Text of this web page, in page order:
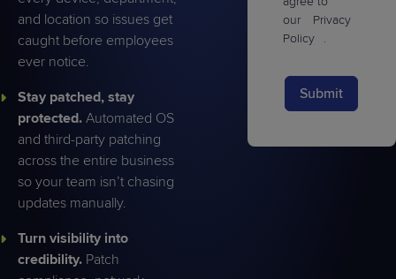
and location so issues get
caught before employees
ever notice.
Stay patched, stay
protected. Automated OS
and third-party patching
across the entire business
so your team isn’t chasing
updates manually.
Turn visibility into
credibility. Patch
our
Privacy
Policy
.
Submit